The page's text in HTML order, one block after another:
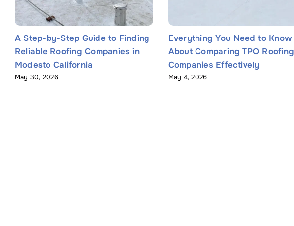
A Step-by-Step Guide to Finding
Reliable Roofing Companies in
Modesto California
May 30, 2026
Everything You Need to Know
About Comparing TPO Roofing
Companies Effectively
May 4, 2026